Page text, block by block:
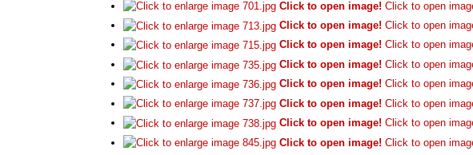
Click to open image! Click to open
Click to open image! Click to open
Click to open image! Click to open
Click to open image! Click to open
Click to open image! Click to open
Click to open image! Click to open
Click to open image! Click to open
Click to open image! Click to open